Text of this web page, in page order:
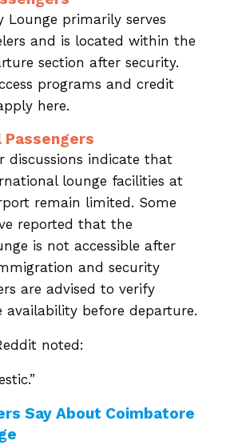
Lounge primarily serves
and is located within the
section after security.
programs and credit
here.
discussions indicate that
lounge facilities at
remain limited. Some
reported that the
is not accessible after
and security
are advised to verify
availability before departure.
noted:
Say About Coimbatore